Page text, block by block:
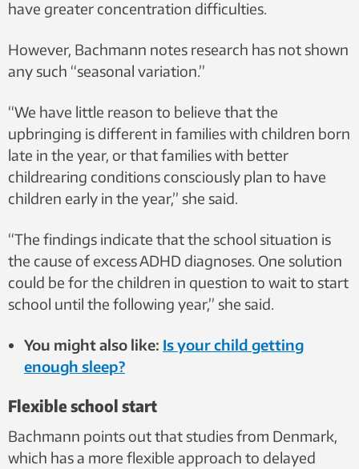
have greater concentration difficulties.
However, Bachmann notes research has not shown
any such “seasonal variation.”
“We have little reason to believe that the
upbringing is different in families with children born
late in the year, or that families with better
childrearing conditions consciously plan to have
children early in the year,” she said.
“The findings indicate that the school situation is
the cause of excess ADHD diagnoses. One solution
could be for the children in question to wait to start
school until the following year,” she said.
You might also like: Is your child getting
enough sleep?
Flexible school start
Bachmann points out that studies from Denmark,
which has a more flexible approach to delayed